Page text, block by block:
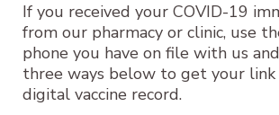
If you received your COVID-19
from our pharmacy or clinic, use
phone you have on file with us
three ways below to get your
digital vaccine record.